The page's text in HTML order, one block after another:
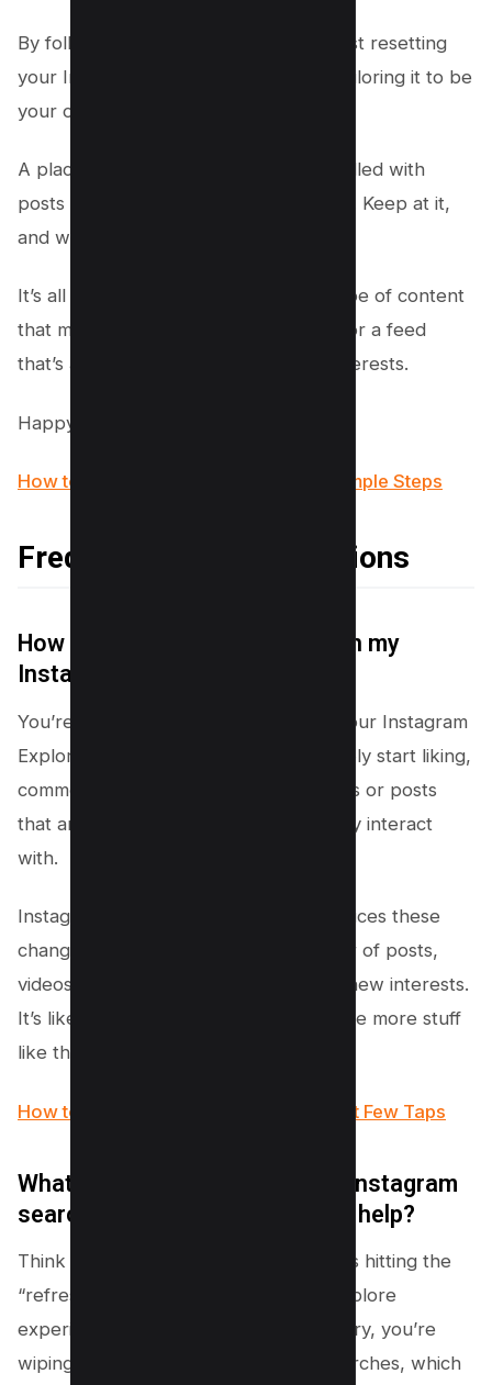
By following these steps, you’re not just resetting
your Instagram explore feed; you’re tailoring it to be
your own little corner of the internet.
A place where every scroll is a treat, filled with
posts and videos that light up your day. Keep at it,
and watch how your feed transforms.
It’s all about showing Instagram the type of content
that makes you, well, you! Get ready for a feed
that’s as unique and vibrant as your interests.
Happy exploring!
How to Get Notes on Instagram in 2 Simple Steps
Frequently Asked Questions
How can I see different things in my
Instagram explore page?
You’re in the driver’s seat! To mix up your Instagram
Explore page with varied content, simply start liking,
commenting on, and following accounts or posts
that are different from what you usually interact
with.
Instagram’s smarty-pants algorithm notices these
changes and serves you a fresh platter of posts,
videos, and accounts that match your new interests.
It’s like telling Instagram, “Hey, show me more stuff
like this, please!”
How to Find Drafts on Instagram in Just Few Taps
What does it mean to clear my Instagram
search history, and how does it help?
Think of clearing your search history as hitting the
“refresh” button on your Instagram Explore
experience. When you clear your history, you’re
wiping the slate clean of your past searches, which